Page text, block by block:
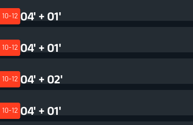
04' + 01'
10-12
04' + 01'
10-12
04' + 02'
10-12
04' + 01'
10-12